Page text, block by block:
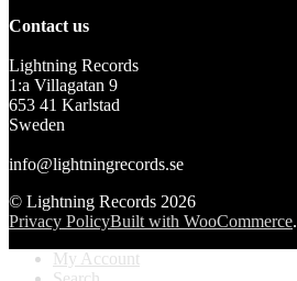
Contact us
Lightning Records
1:a Villagatan 9
653 41 Karlstad
Sweden
info@lightningrecords.se
© Lightning Records 2026
Privacy PolicyBuilt with WooCommerce.
My Account